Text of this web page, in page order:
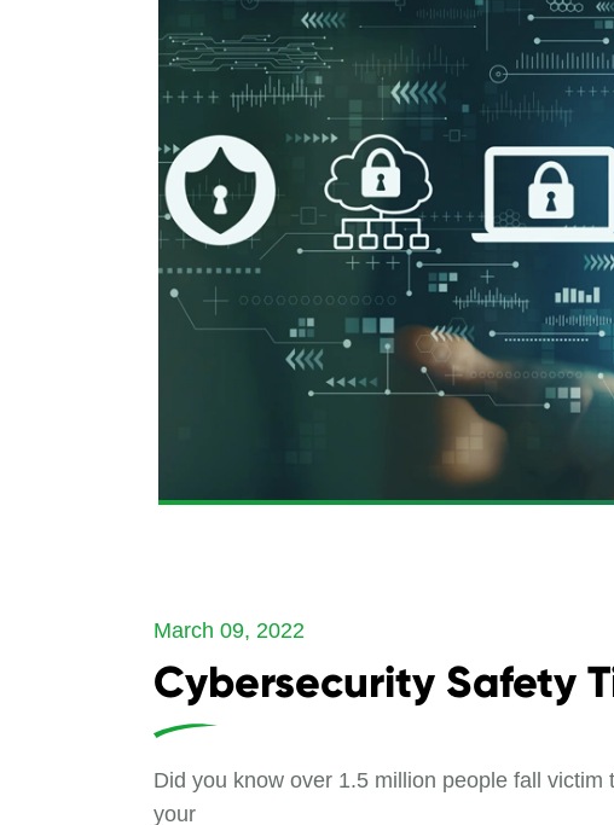
March 09, 2022
Cybersecurity Safety
Did you know over 1.5 million people fall
your